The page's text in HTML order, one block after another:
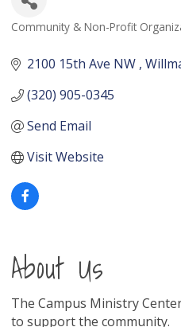
Categories
Community & Non-Profit
2100 15th Ave NW
(320) 905-0345
Send Email
Visit Website
About Us
The Campus Ministry
to support the community.